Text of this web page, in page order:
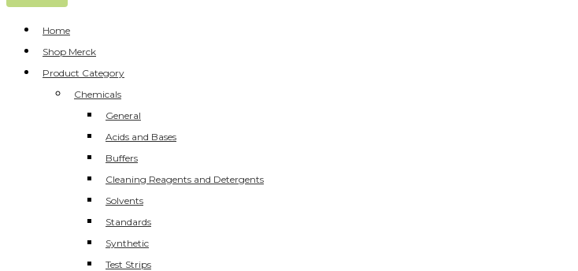
Home
Shop Merck
Product Category
Chemicals
General
Acids and Bases
Buffers
Cleaning Reagents and Detergents
Solvents
Standards
Synthetic
Test Strips